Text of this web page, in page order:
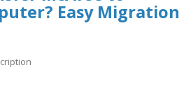
Easy Migration